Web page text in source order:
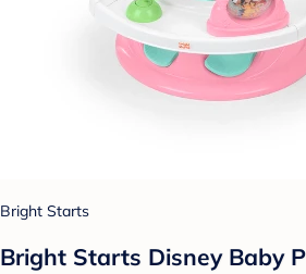
Bright Starts
Bright Starts Disney Baby